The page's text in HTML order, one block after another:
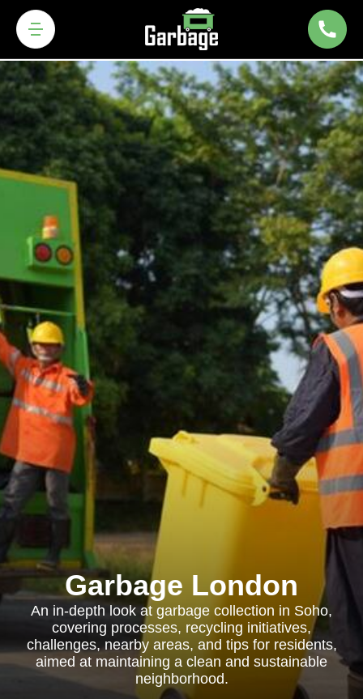
Garbage London
An in-depth look at garbage collection in Soho,
covering processes, recycling initiatives,
challenges, nearby areas, and tips for residents,
aimed at maintaining a clean and sustainable
neighborhood.